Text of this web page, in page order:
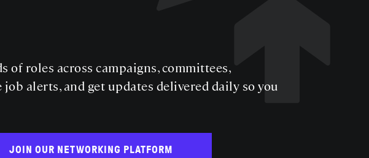
of roles across campaigns, committees,
alerts, and get updates delivered daily so you
JOIN OUR NETWORKING PLATFORM